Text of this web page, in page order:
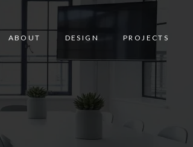
ABOUT DESIGN PROJECTS